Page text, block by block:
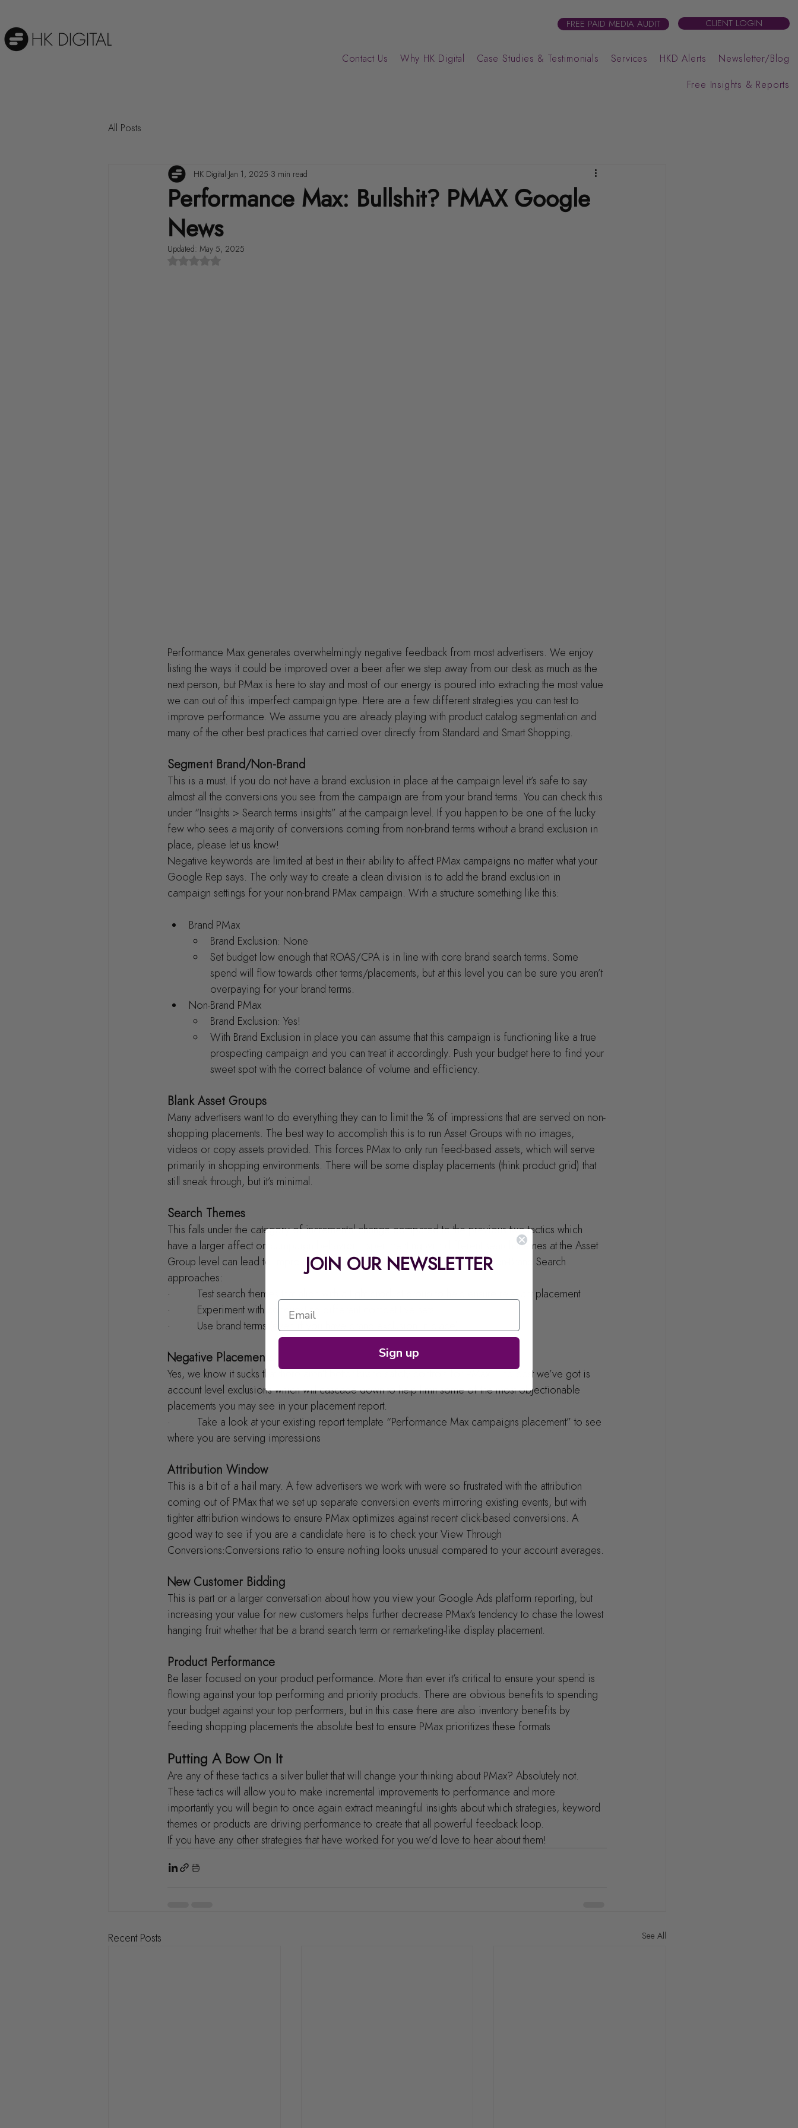
FREE PAID MEDIA AUDIT CLIENT LOGIN
Contact Us Why HK Digital Case Studies & Testimonials Services HKD Alerts
Newsletter/Blog
Free Insights & Reports
All Posts
Performance Max: Bullshit? PMAX Google
News
HK Digital Jan 1, 2025 3 min read
Updated: May 5, 2025
Performance Max generates overwhelmingly negative feedback from most advertisers. We enjoy
listing the ways it could be improved over a beer after we step away from our desk as much as the
next person, but PMax is here to stay and most of our energy is poured into extracting the most value
we can out of this imperfect campaign type. Here are a few different strategies you can test to
improve performance. We assume you are already playing with product catalog segmentation and
many of the other best practices that carried over directly from Standard and Smart Shopping.
Segment Brand/Non-Brand
This is a must. If you do not have a brand exclusion in place at the campaign level it’s safe to say
almost all the conversions you see from the campaign are from your brand terms. You can check this
under “Insights > Search terms insights” at the campaign level. If you happen to be one of the lucky
few who sees a majority of conversions coming from non-brand terms without a brand exclusion in
place, please let us know!
Negative keywords are limited at best in their ability to affect PMax campaigns no matter what your
Google Rep says. The only way to create a clean division is to add the brand exclusion in
campaign settings for your non-brand PMax campaign. With a structure something like this:
Brand PMax
Brand Exclusion: None
Set budget low enough that ROAS/CPA is in line with core brand search terms. Some
spend will flow towards other terms/placements, but at this level you can be sure you aren’t
overpaying for your brand terms.
Non-Brand PMax
Brand Exclusion: Yes!
With Brand Exclusion in place you can assume that this campaign is functioning like a true
prospecting campaign and you can treat it accordingly. Push your budget here to find your
sweet spot with the correct balance of volume and efficiency.
Blank Asset Groups
Many advertisers want to do everything they can to limit the % of impressions that are served on non-
shopping placements. The best way to accomplish this is to run Asset Groups with no images,
videos or copy assets provided. This forces PMax to only run feed-based assets, which will serve
primarily in shopping environments. There will be some display placements (think product grid) that
still sneak through, but it’s minimal.
Search Themes
This falls under the category of incremental change compared to the previous two tactics which
have a larger affect on campaign behavior. Experimenting with different search themes at the Asset
Group level can lead to improved performance. Try some of your basic Non-Brand Search
approaches:
·         Test search themes that align with a tight product group to help ensure relevant placement
·         Experiment with conquesting different competitive sets
·         Use brand terms (even if you have brand exclusion in place)
Negative Placements
Yes, we know it sucks that there aren’t better brand safety controls for PMax. The best we’ve got is
account level exclusions which will cascade down to help limit some of the most objectionable
placements you may see in your placement report.
·         Take a look at your existing report template “Performance Max campaigns placement” to see
where you are serving impressions
Attribution Window
This is a bit of a hail mary. A few advertisers we work with were so frustrated with the attribution
coming out of PMax that we set up separate conversion events mirroring existing events, but with
tighter attribution windows to ensure PMax optimizes against recent click-based conversions. A
good way to see if you are a candidate here is to check your View Through
Conversions:Conversions ratio to ensure nothing looks unusual compared to your account averages.
New Customer Bidding
This is part or a larger conversation about how you view your Google Ads platform reporting, but
increasing your value for new customers helps further decrease PMax’s tendency to chase the lowest
hanging fruit whether that be a brand search term or remarketing-like display placement.
Product Performance
Be laser focused on your product performance. More than ever it’s critical to ensure your spend is
flowing against your top performing and priority products. There are obvious benefits to spending
your budget against your top performers, but in this case there are also inventory benefits by
feeding shopping placements the absolute best to ensure PMax prioritizes these formats
Putting A Bow On It
Are any of these tactics a silver bullet that will change your thinking about PMax? Absolutely not.
These tactics will allow you to make incremental improvements to performance and more
importantly you will begin to once again extract meaningful insights about which strategies, keyword
themes or products are driving performance to create that all powerful feedback loop.
If you have any other strategies that have worked for you we’d love to hear about them!
Recent Posts See All
JOIN OUR NEWSLETTER
Sign up